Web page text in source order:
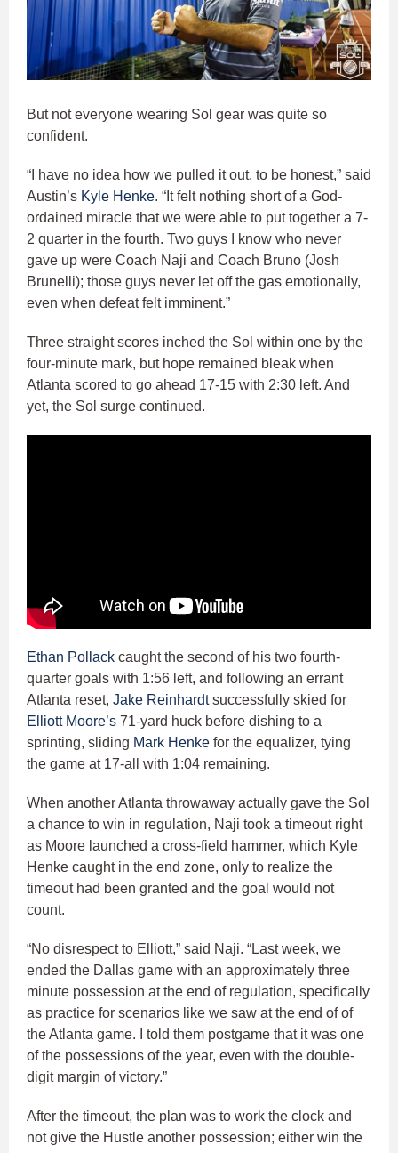
But not everyone wearing Sol gear was quite so
confident.
“I have no idea how we pulled it out, to be honest,” said
Austin’s Kyle Henke. “It felt nothing short of a God-
ordained miracle that we were able to put together a 7-
2 quarter in the fourth. Two guys I know who never
gave up were Coach Naji and Coach Bruno (Josh
Brunelli); those guys never let off the gas emotionally,
even when defeat felt imminent.”
Three straight scores inched the Sol within one by the
four-minute mark, but hope remained bleak when
Atlanta scored to go ahead 17-15 with 2:30 left. And
yet, the Sol surge continued.
Ethan Pollack caught the second of his two fourth-
quarter goals with 1:56 left, and following an errant
Atlanta reset, Jake Reinhardtsuccessfully skied for
Elliott Moore’s 71-yard huck before dishing to a
sprinting, sliding Mark Henke for the equalizer, tying
the game at 17-all with 1:04 remaining.
When another Atlanta throwaway actually gave the Sol
a chance to win in regulation, Naji took a timeout right
as Moore launched a cross-field hammer, which Kyle
Henke caught in the end zone, only to realize the
timeout had been granted and the goal would not
count.
“No disrespect to Elliott,” said Naji. “Last week, we
ended the Dallas game with an approximately three
minute possession at the end of regulation, specifically
as practice for scenarios like we saw at the end of of
the Atlanta game. I told them postgame that it was one
of the possessions of the year, even with the double-
digit margin of victory.”
After the timeout, the plan was to work the clock and
not give the Hustle another possession; either win the